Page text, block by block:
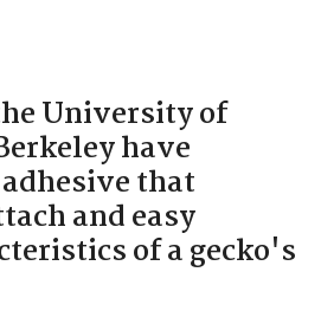
University of
have
that
and easy
of a gecko's